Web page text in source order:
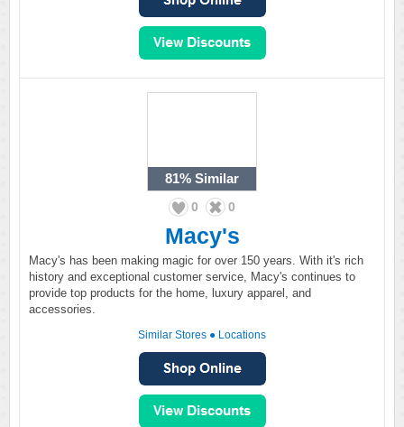
81% Similar
0 0
Macy's
Macy's has been making magic for over 150 years. With it's rich
history and exceptional customer service, Macy's continues to
provide top products for the home, luxury apparel, and
accessories.
Similar Stores ● Locations